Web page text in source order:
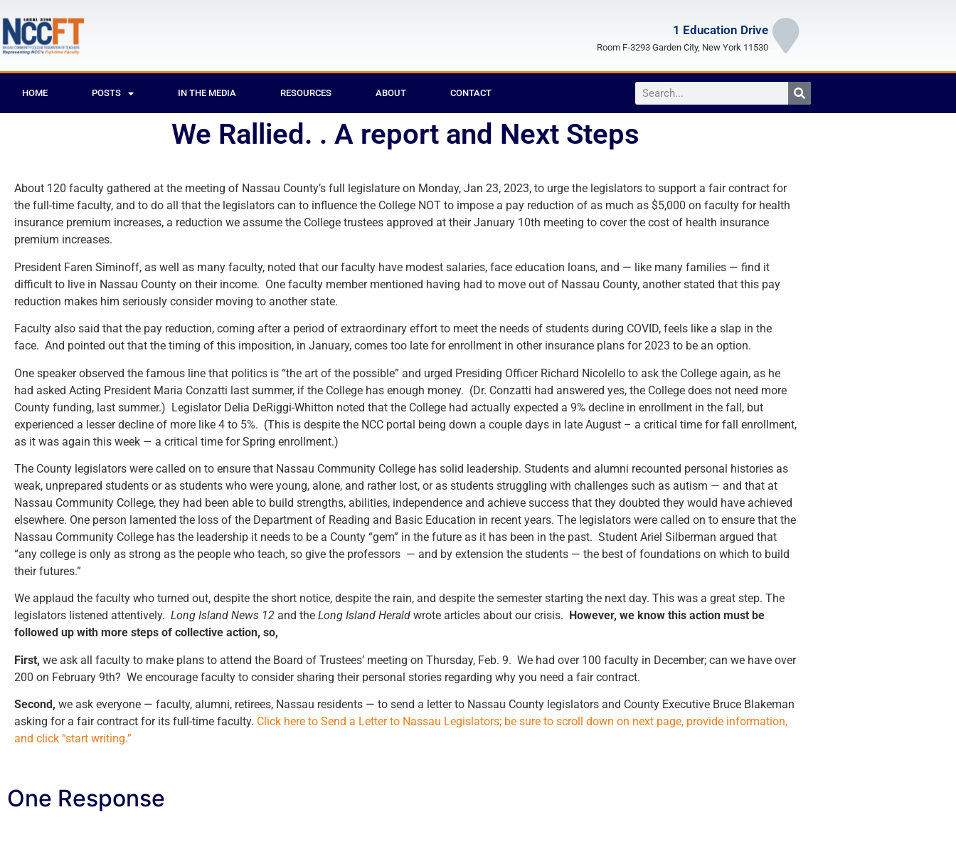
1 Education Drive
Room F-3293 Garden City, New York 11530
HOME POSTS IN THE MEDIA RESOURCES ABOUT CONTACT
We Rallied. . A report and Next Steps
About 120 faculty gathered at the meeting of Nassau County’s full legislature on Monday, Jan 23, 2023, to urge the legislators to support a fair contract for
the full-time faculty, and to do all that the legislators can to influence the College NOT to impose a pay reduction of as much as $5,000 on faculty for health
insurance premium increases, a reduction we assume the College trustees approved at their January 10th meeting to cover the cost of health insurance
premium increases.
President Faren Siminoff, as well as many faculty, noted that our faculty have modest salaries, face education loans, and — like many families — find it
difficult to live in Nassau County on their income. One faculty member mentioned having had to move out of Nassau County, another stated that this pay
reduction makes him seriously consider moving to another state.
Faculty also said that the pay reduction, coming after a period of extraordinary effort to meet the needs of students during COVID, feels like a slap in the
face. And pointed out that the timing of this imposition, in January, comes too late for enrollment in other insurance plans for 2023 to be an option.
One speaker observed the famous line that politics is “the art of the possible” and urged Presiding Officer Richard Nicolello to ask the College again, as he
had asked Acting President Maria Conzatti last summer, if the College has enough money. (Dr. Conzatti had answered yes, the College does not need more
County funding, last summer.) Legislator Delia DeRiggi-Whitton noted that the College had actually expected a 9% decline in enrollment in the fall, but
experienced a lesser decline of more like 4 to 5%. (This is despite the NCC portal being down a couple days in late August – a critical time for fall enrollment,
as it was again this week — a critical time for Spring enrollment.)
The County legislators were called on to ensure that Nassau Community College has solid leadership. Students and alumni recounted personal histories as
weak, unprepared students or as students who were young, alone, and rather lost, or as students struggling with challenges such as autism — and that at
Nassau Community College, they had been able to build strengths, abilities, independence and achieve success that they doubted they would have achieved
elsewhere. One person lamented the loss of the Department of Reading and Basic Education in recent years. The legislators were called on to ensure that the
Nassau Community College has the leadership it needs to be a County “gem” in the future as it has been in the past. Student Ariel Silberman argued that
“any college is only as strong as the people who teach, so give the professors — and by extension the students — the best of foundations on which to build
their futures.”
We applaud the faculty who turned out, despite the short notice, despite the rain, and despite the semester starting the next day. This was a great step. The
legislators listened attentively. Long Island News 12 and the Long Island Herald wrote articles about our crisis.
However, we know this action must be
followed up with more steps of collective action, so,
First, we ask all faculty to make plans to attend the Board of Trustees’ meeting on Thursday, Feb. 9. We had over 100 faculty in December; can we have over
200 on February 9th? We encourage faculty to consider sharing their personal stories regarding why you need a fair contract.
Second, we ask everyone — faculty, alumni, retirees, Nassau residents — to send a letter to Nassau County legislators and County Executive Bruce Blakeman
asking for a fair contract for its full-time faculty. Click here to Send a Letter to Nassau Legislators; be sure to scroll down on next page, provide information,
and click “start writing.”
One Response